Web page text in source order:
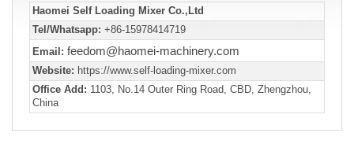
Haomei Self Loading Mixer Co.,Ltd
Tel/Whatsapp: +86-15978414719
Email: feedom@haomei-machinery.com
Website: https://www.self-loading-mixer.com
Office Add: 1103, No.14 Outer Ring Road, CBD, Zhengzhou,
China